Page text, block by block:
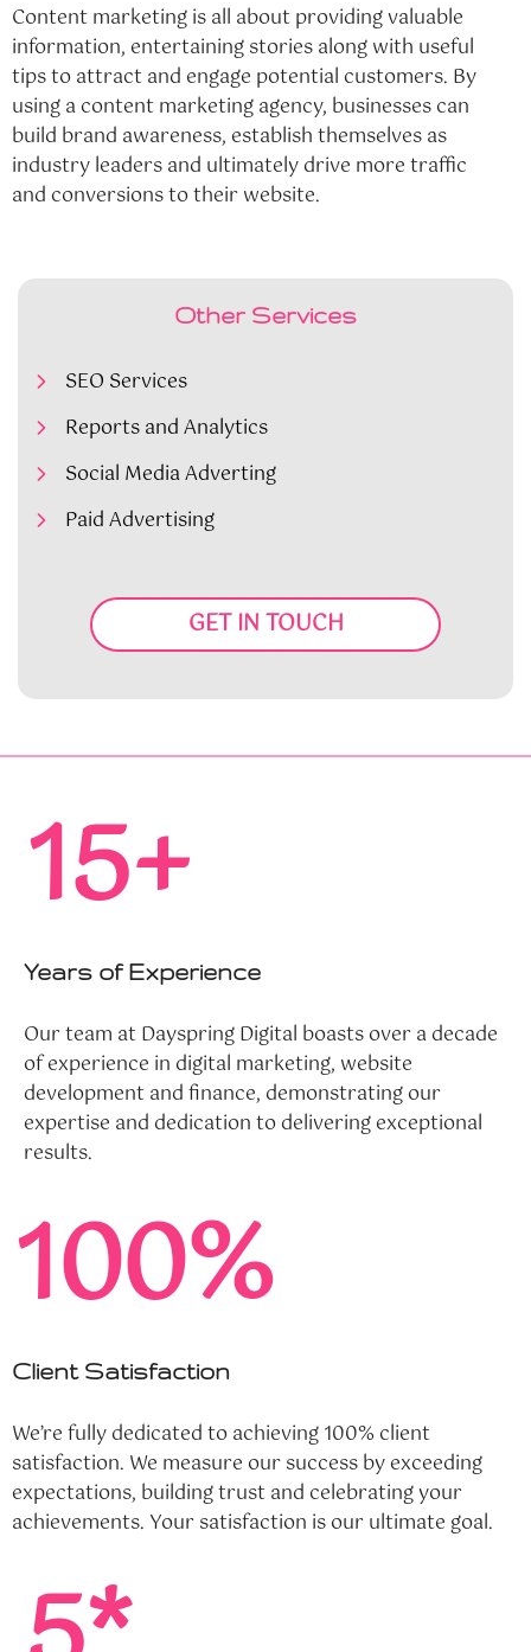
Content marketing is all about providing valuable
information, entertaining stories along with useful
tips to attract and engage potential customers. By
using a content marketing agency, businesses can
build brand awareness, establish themselves as
industry leaders and ultimately drive more traffic
and conversions to their website.
Other Services
SEO Services
Reports and Analytics
Social Media Adverting
Paid Advertising
GET IN TOUCH
15+
Years of Experience
Our team at Dayspring Digital boasts over a decade
of experience in digital marketing, website
development and finance, demonstrating our
expertise and dedication to delivering exceptional
results.
100%
Client Satisfaction
We’re fully dedicated to achieving 100% client
satisfaction. We measure our success by exceeding
expectations, building trust and celebrating your
achievements. Your satisfaction is our ultimate goal.